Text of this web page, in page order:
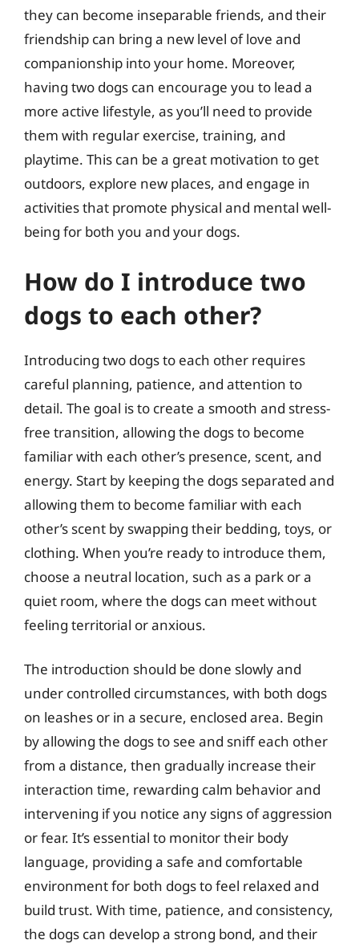
they can become inseparable friends, and their
friendship can bring a new level of love and
companionship into your home. Moreover,
having two dogs can encourage you to lead a
more active lifestyle, as you’ll need to provide
them with regular exercise, training, and
playtime. This can be a great motivation to get
outdoors, explore new places, and engage in
activities that promote physical and mental well-
being for both you and your dogs.
How do I introduce two
dogs to each other?
Introducing two dogs to each other requires
careful planning, patience, and attention to
detail. The goal is to create a smooth and stress-
free transition, allowing the dogs to become
familiar with each other’s presence, scent, and
energy. Start by keeping the dogs separated and
allowing them to become familiar with each
other’s scent by swapping their bedding, toys, or
clothing. When you’re ready to introduce them,
choose a neutral location, such as a park or a
quiet room, where the dogs can meet without
feeling territorial or anxious.
The introduction should be done slowly and
under controlled circumstances, with both dogs
on leashes or in a secure, enclosed area. Begin
by allowing the dogs to see and sniff each other
from a distance, then gradually increase their
interaction time, rewarding calm behavior and
intervening if you notice any signs of aggression
or fear. It’s essential to monitor their body
language, providing a safe and comfortable
environment for both dogs to feel relaxed and
build trust. With time, patience, and consistency,
the dogs can develop a strong bond, and their